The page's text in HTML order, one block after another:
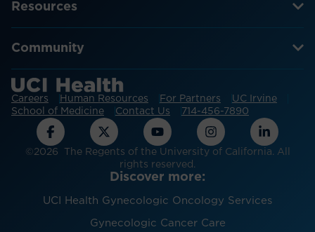
Resources
Community
Careers Human Resources For Partners
UC Irvine
School of Medicine
Contact Us 714-456-7890
©2026 The Regents of the University of California. All
rights reserved.
Discover more:
UCI Health Gynecologic Oncology Services
Gynecologic Cancer Care